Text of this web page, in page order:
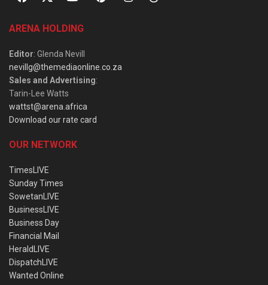
ARENA HOLDING
Editor: Glenda Nevill
nevillg@themediaonline.co.za
Sales and Advertising:
Tarin-Lee Watts
wattst@arena.africa
Download our rate card
OUR NETWORK
TimesLIVE
Sunday Times
SowetanLIVE
BusinessLIVE
Business Day
Financial Mail
HeraldLIVE
DispatchLIVE
Wanted Online